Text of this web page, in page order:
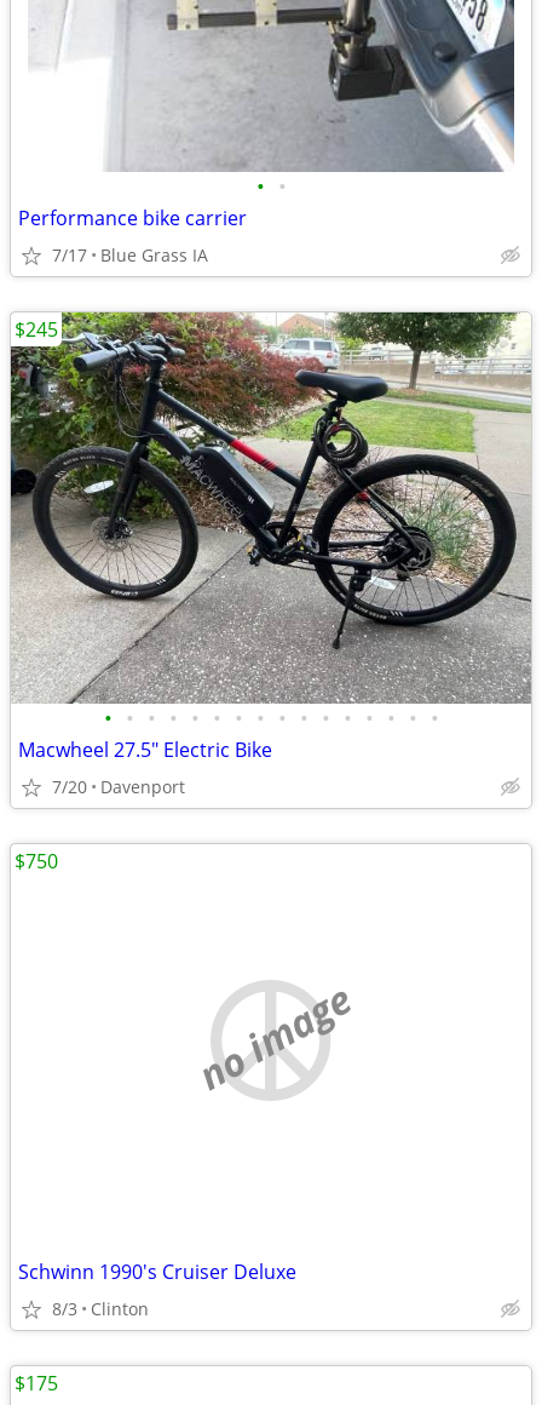
• •
Performance bike carrier
7/17 Blue Grass IA
• • • • • • • • • • • • • • • •
Macwheel 27.5" Electric Bike
7/20 Davenport
$245
no image
Schwinn 1990's Cruiser Deluxe
8/3 Clinton
$750
$175